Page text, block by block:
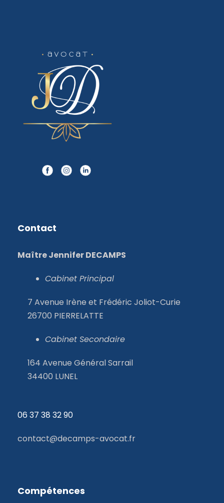
Contact
Maître Jennifer DECAMPS
Cabinet Principal
7 Avenue Irène et Frédéric Joliot-Curie
26700 PIERRELATTE
Cabinet Secondaire
164 Avenue Général Sarrail
34400 LUNEL
06 37 38 3290
contact@decamps-avocat.fr
Compétences